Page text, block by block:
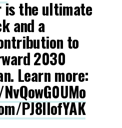
is the ultimate
and a
to
2030
Learn more:
PJ8lIofYAK